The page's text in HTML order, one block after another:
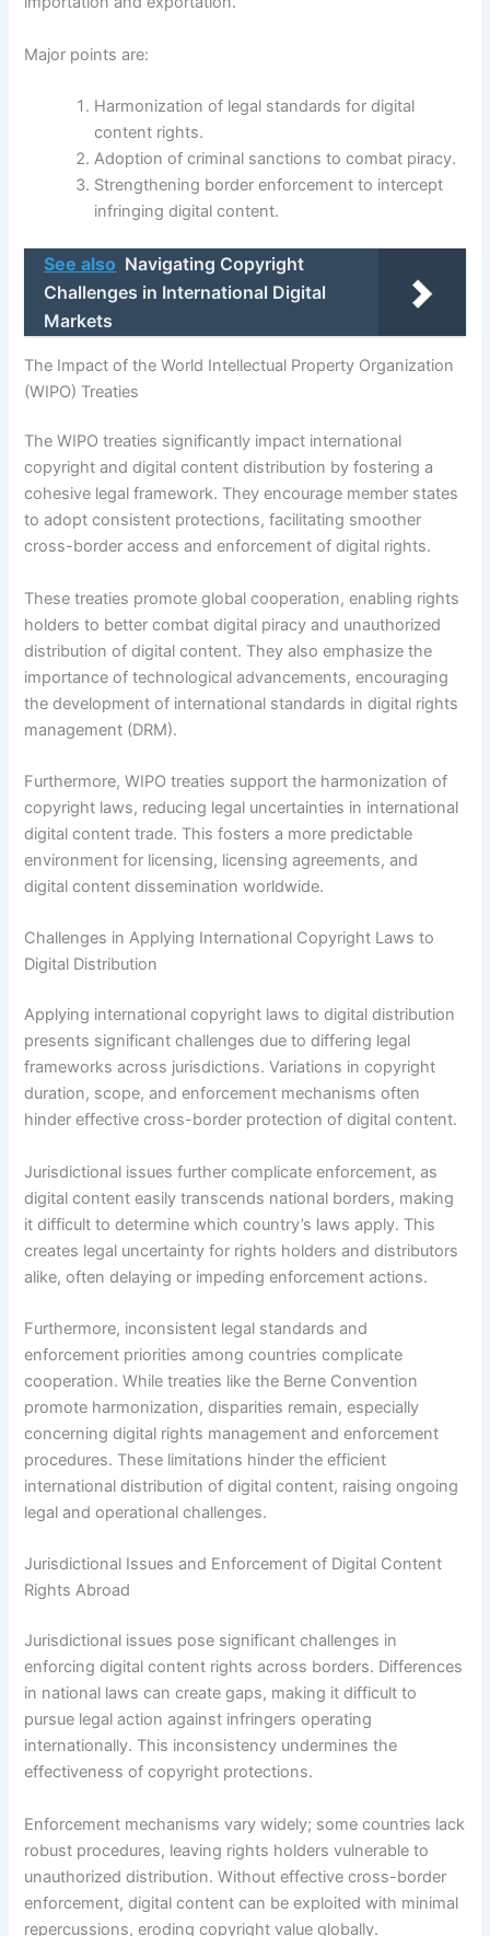
Major points are:
Harmonization of legal standards for digital
content rights.
Adoption of criminal sanctions to combat piracy.
Strengthening border enforcement to intercept
infringing digital content.
See also Navigating Copyright
Challenges in International Digital
Markets
The Impact of the World Intellectual Property Organization
(WIPO) Treaties
The WIPO treaties significantly impact international
copyright and digital content distribution by fostering a
cohesive legal framework. They encourage member states
to adopt consistent protections, facilitating smoother
cross-border access and enforcement of digital rights.
These treaties promote global cooperation, enabling rights
holders to better combat digital piracy and unauthorized
distribution of digital content. They also emphasize the
importance of technological advancements, encouraging
the development of international standards in digital rights
management (DRM).
Furthermore, WIPO treaties support the harmonization of
copyright laws, reducing legal uncertainties in international
digital content trade. This fosters a more predictable
environment for licensing, licensing agreements, and
digital content dissemination worldwide.
Challenges in Applying International Copyright Laws to
Digital Distribution
Applying international copyright laws to digital distribution
presents significant challenges due to differing legal
frameworks across jurisdictions. Variations in copyright
duration, scope, and enforcement mechanisms often
hinder effective cross-border protection of digital content.
Jurisdictional issues further complicate enforcement, as
digital content easily transcends national borders, making
it difficult to determine which country’s laws apply. This
creates legal uncertainty for rights holders and distributors
alike, often delaying or impeding enforcement actions.
Furthermore, inconsistent legal standards and
enforcement priorities among countries complicate
cooperation. While treaties like the Berne Convention
promote harmonization, disparities remain, especially
concerning digital rights management and enforcement
procedures. These limitations hinder the efficient
international distribution of digital content, raising ongoing
legal and operational challenges.
Jurisdictional Issues and Enforcement of Digital Content
Rights Abroad
Jurisdictional issues pose significant challenges in
enforcing digital content rights across borders. Differences
in national laws can create gaps, making it difficult to
pursue legal action against infringers operating
internationally. This inconsistency undermines the
effectiveness of copyright protections.
Enforcement mechanisms vary widely; some countries lack
robust procedures, leaving rights holders vulnerable to
unauthorized distribution. Without effective cross-border
enforcement, digital content can be exploited with minimal
repercussions, eroding copyright value globally.